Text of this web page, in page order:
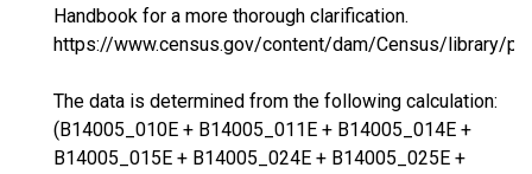
Handbook for a more thorough clarification.
https://www.census.gov/content/dam/Census/library/
The data is determined from the following calculation:
(B14005_010E + B14005_011E + B14005_014E +
B14005_015E + B14005_024E + B14005_025E +